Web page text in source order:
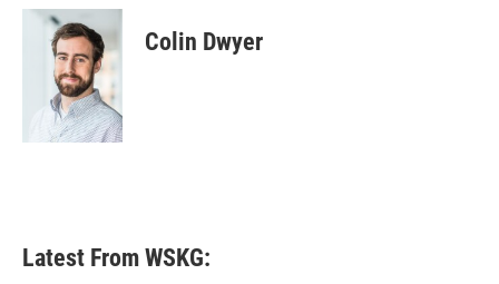
c
i
t
t
e
r
n
k
e
d
I
n
Colin Dwyer
Latest From WSKG: